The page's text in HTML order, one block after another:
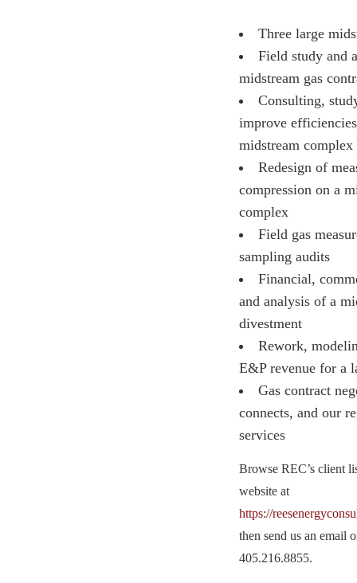
Three large
Field study and
midstream gas
Consulting,
improve
midstream complex
Redesign of
compression on a
complex
Field gas
sampling audits
Financial,
and analysis of a
divestment
Rework,
E&P revenue for a
Gas contract
connects, and our
services
Browse REC’s client
website at
https://
then send us an email
405.216.8855.